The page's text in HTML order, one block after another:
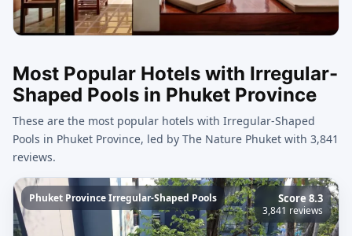
Most Popular Hotels with Irregular-
Shaped Pools in Phuket Province
These are the most popular hotels with Irregular-Shaped
Pools in Phuket Province, led by The Nature Phuket with 3,841
reviews.
Phuket Province Irregular-Shaped Pools Score 8.3
3,841 reviews